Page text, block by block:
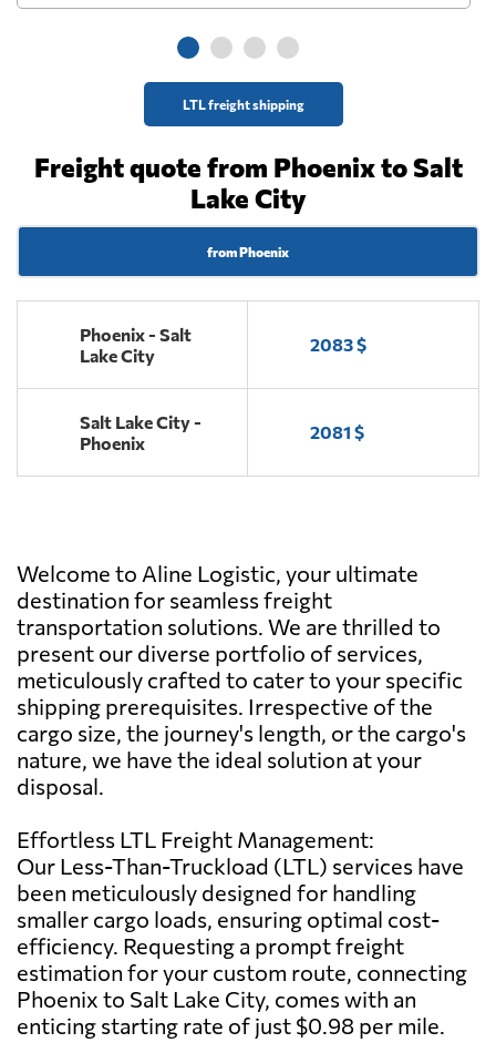
LTL freight shipping
Freight quote from Phoenix to Salt
Lake City
from Phoenix
Phoenix - Salt
Lake City
2083 $
Salt Lake City -
Phoenix
2081 $
Welcome to Aline Logistic, your ultimate
destination for seamless freight
transportation solutions. We are thrilled to
present our diverse portfolio of services,
meticulously crafted to cater to your specific
shipping prerequisites. Irrespective of the
cargo size, the journey's length, or the cargo's
nature, we have the ideal solution at your
disposal.
Effortless LTL Freight Management:
Our Less-Than-Truckload (LTL) services have
been meticulously designed for handling
smaller cargo loads, ensuring optimal cost-
efficiency. Requesting a prompt freight
estimation for your custom route, connecting
Phoenix to Salt Lake City, comes with an
enticing starting rate of just $0.98 per mile.